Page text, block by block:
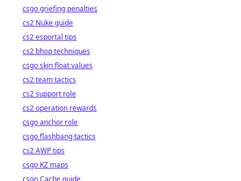
csgo griefing penalties
cs2 Nuke guide
cs2 esportal tips
cs2 bhop techniques
csgo skin float values
cs2 team tactics
cs2 support role
cs2 operation rewards
csgo anchor role
csgo flashbang tactics
cs2 AWP tips
csgo KZ maps
csgo Cache guide